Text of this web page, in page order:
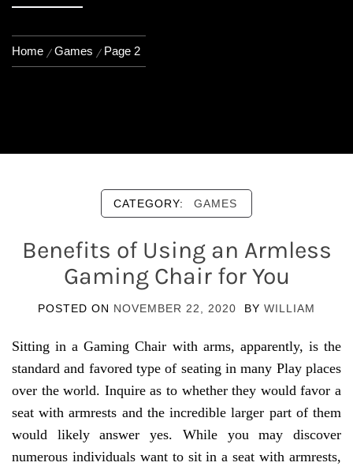
Home Games Page 2
CATEGORY: GAMES
Benefits of Using an Armless
Gaming Chair for You
POSTED ON NOVEMBER 22, 2020 BY WILLIAM
Sitting in a Gaming Chair with arms, apparently, is the
standard and favored type of seating in many Play places
over the world. Inquire as to whether they would favor a
seat with armrests and the incredible larger part of them
would likely answer yes. While you may discover
numerous individuals want to sit in a seat with armrests,